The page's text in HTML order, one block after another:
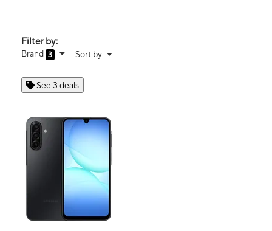
Filter by:
Brand 3 Sort by
See 3 deals